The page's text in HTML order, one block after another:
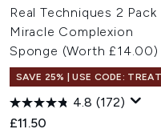
Real Techniques 2 Pack
Miracle Complexion
Sponge (Worth £14.00)
SAVE 25% | USE CODE: TREAT
4.8 (172)
£11.50